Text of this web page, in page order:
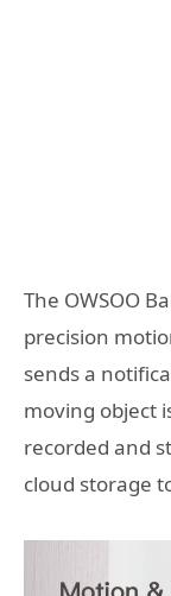
The OWSOO
precision
sends a
moving object
recorded and
cloud storage